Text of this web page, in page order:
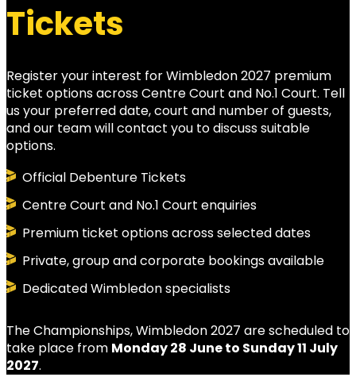
Tickets
Register your interest for Wimbledon 2027 premium
ticket options across Centre Court and No.1 Court. Tell
us your preferred date, court and number of guests,
and our team will contact you to discuss suitable
options.
Official Debenture Tickets
Centre Court and No.1 Court enquiries
Premium ticket options across selected dates
Private, group and corporate bookings available
Dedicated Wimbledon specialists
The Championships, Wimbledon 2027 are scheduled to
take place from Monday 28 June to Sunday 11 July
2027.